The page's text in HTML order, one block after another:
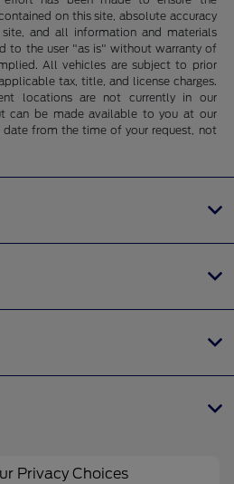
on this site, absolute accuracy
and all information and materials
to the user "as is" without warranty of
All vehicles are subject to prior
tax, title, and license charges.
locations are not currently in our
can be made available to you at our
from the time of your request, not
Privacy Choices